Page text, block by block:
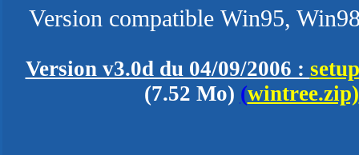
Version compatible Win95,
Version v3.0d du 04/09/2006 :
(7.52 Mo) (wintree.zip)